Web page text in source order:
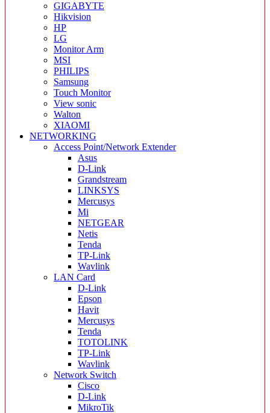
GIGABYTE
Hikvision
HP
LG
Monitor Arm
MSI
PHILIPS
Samsung
Touch Monitor
View sonic
Walton
XIAOMI
NETWORKING
Access Point/Network Extender
Asus
D-Link
Grandstream
LINKSYS
Mercusys
Mi
NETGEAR
Netis
Tenda
TP-Link
Wavlink
LAN Card
D-Link
Epson
Havit
Mercusys
Tenda
TOTOLINK
TP-Link
Wavlink
Network Switch
Cisco
D-Link
MikroTik